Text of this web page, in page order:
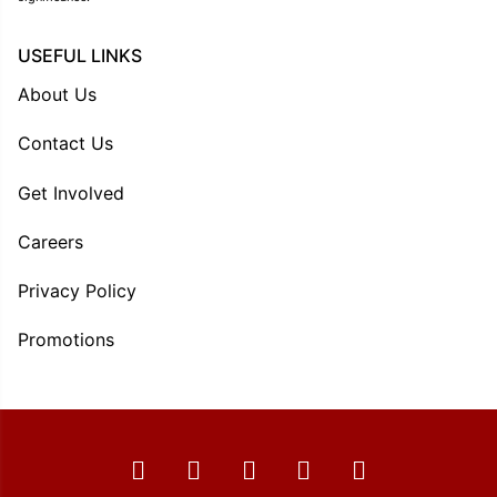
USEFUL LINKS
About Us
Contact Us
Get Involved
Careers
Privacy Policy
Promotions